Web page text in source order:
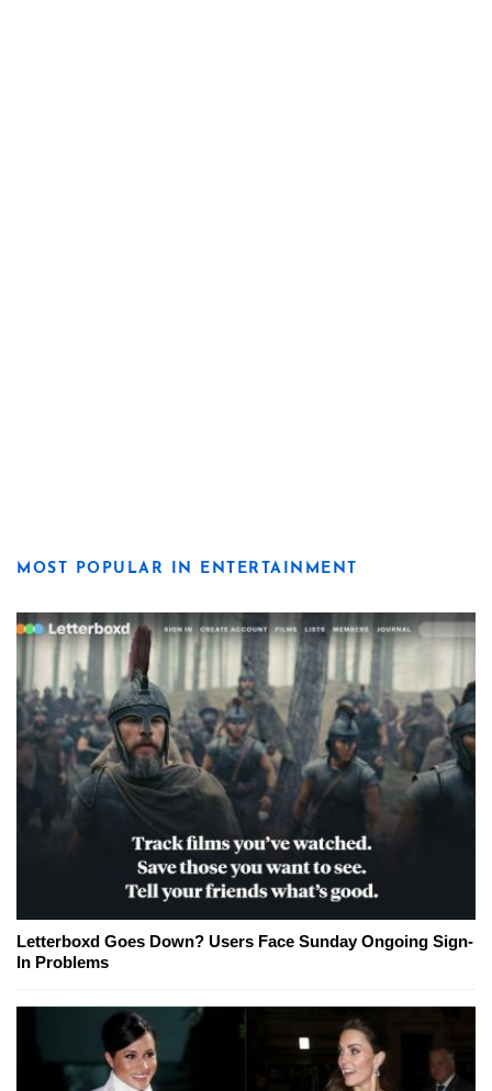
MOST POPULAR IN ENTERTAINMENT
Letterboxd Goes Down? Users Face Sunday Ongoing Sign-
In Problems